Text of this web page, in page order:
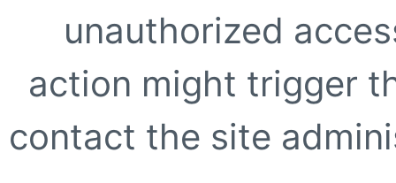
unauthorized
action might trigger
contact the site